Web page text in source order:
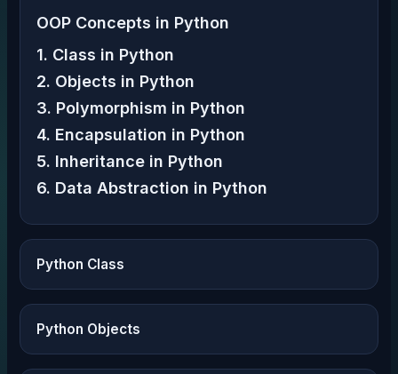
OOP Concepts in Python
1. Class in Python
2. Objects in Python
3. Polymorphism in Python
4. Encapsulation in Python
5. Inheritance in Python
6. Data Abstraction in Python
Python Class
Python Objects